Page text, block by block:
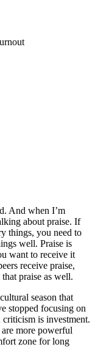
And when I’m
about praise. If
things, you need to
well. Praise is
want to receive it
receive praise,
praise as well.
season that
stopped focusing on
is investment.
more powerful
zone for long